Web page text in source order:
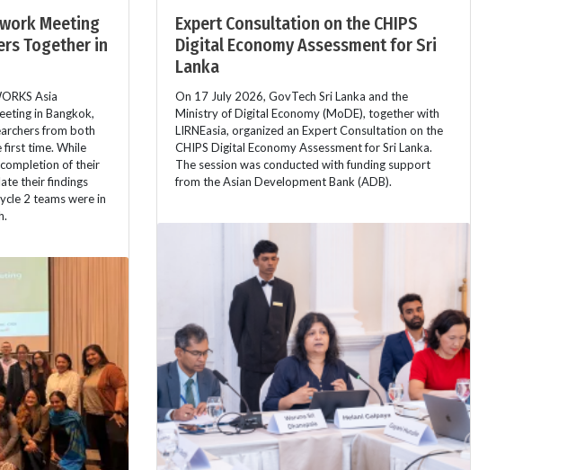
Meeting
Together in
Asia
in Bangkok,
from both
first time. While
of their
their findings
2 teams were in
Expert Consultation on the CHIPS
Digital Economy Assessment for Sri
Lanka
On 17 July 2026, GovTech Sri Lanka and the
Ministry of Digital Economy (MoDE), together with
LIRNEasia, organized an Expert Consultation on the
CHIPS Digital Economy Assessment for Sri Lanka.
The session was conducted with funding support
from the Asian Development Bank (ADB).